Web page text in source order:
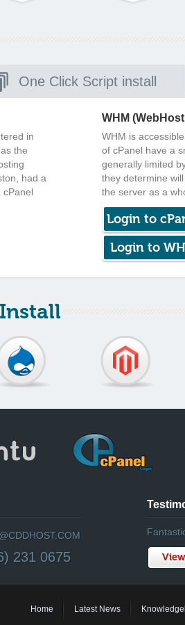
One Click Script install
in
the
had a
cPanel
WHM
WHM is
of cPanel have a
generally limited
they determine
the server as a
Login to
Login to
231 0675
Latest News
Home